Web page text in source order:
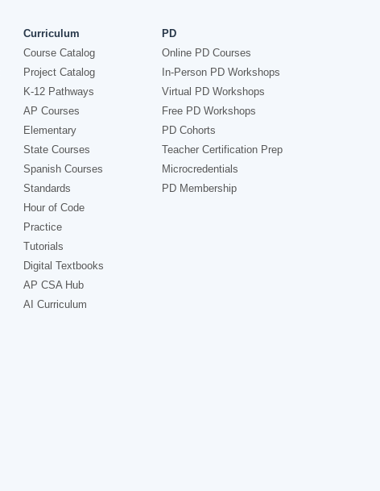
Curriculum
Course Catalog
Project Catalog
K-12 Pathways
AP Courses
Elementary
State Courses
Spanish Courses
Standards
Hour of Code
Practice
Tutorials
Digital Textbooks
AP CSA Hub
AI Curriculum
PD
Online PD Courses
In-Person PD Workshops
Virtual PD Workshops
Free PD Workshops
PD Cohorts
Teacher Certification Prep
Microcredentials
PD Membership